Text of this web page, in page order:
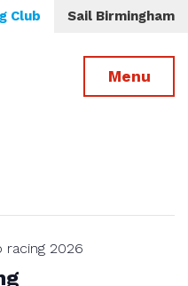
Club Sail Birmingham
Menu
racing 2026